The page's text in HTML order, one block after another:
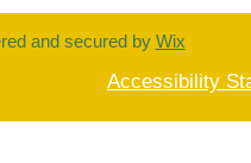
and secured by Wix
Accessibility